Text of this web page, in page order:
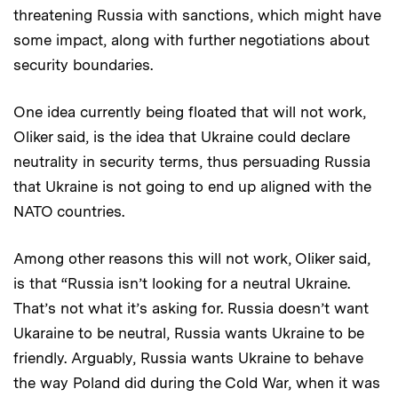
threatening Russia with sanctions, which might have
some impact, along with further negotiations about
security boundaries.
One idea currently being floated that will not work,
Oliker said, is the idea that Ukraine could declare
neutrality in security terms, thus persuading Russia
that Ukraine is not going to end up aligned with the
NATO countries.
Among other reasons this will not work, Oliker said,
is that “Russia isn’t looking for a neutral Ukraine.
That’s not what it’s asking for. Russia doesn’t want
Ukaraine to be neutral, Russia wants Ukraine to be
friendly. Arguably, Russia wants Ukraine to behave
the way Poland did during the Cold War, when it was